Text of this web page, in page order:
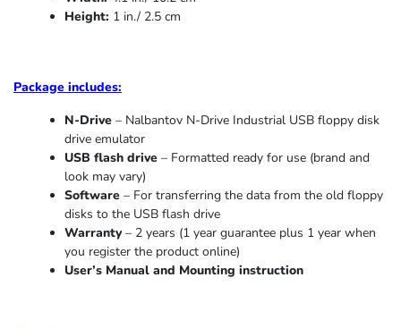
Height: 1 in./ 2.5 cm
Package includes:
N-Drive – Nalbantov N-Drive Industrial USB floppy disk
drive emulator
USB flash drive – Formatted ready for use (brand and
look may vary)
Software – For transferring the data from the old floppy
disks to the USB flash drive
Warranty – 2 years (1 year guarantee plus 1 year when
you register the product online)
User’s Manual and Mounting instruction